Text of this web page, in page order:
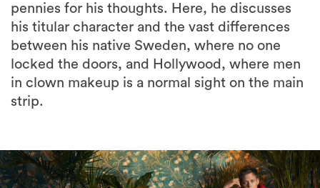
pennies for his thoughts. Here, he discusses
his titular character and the vast differences
between his native Sweden, where no one
locked the doors, and Hollywood, where men
in clown makeup is a normal sight on the main
strip.